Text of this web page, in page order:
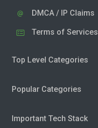
DMCA / IP Claims
Terms of Services
Top Level Categories
Popular Categories
Important Tech Stack